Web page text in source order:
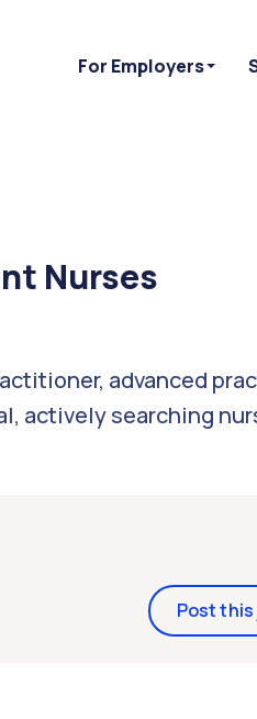
For Employers
Nurses
advanced
actively searching
Post